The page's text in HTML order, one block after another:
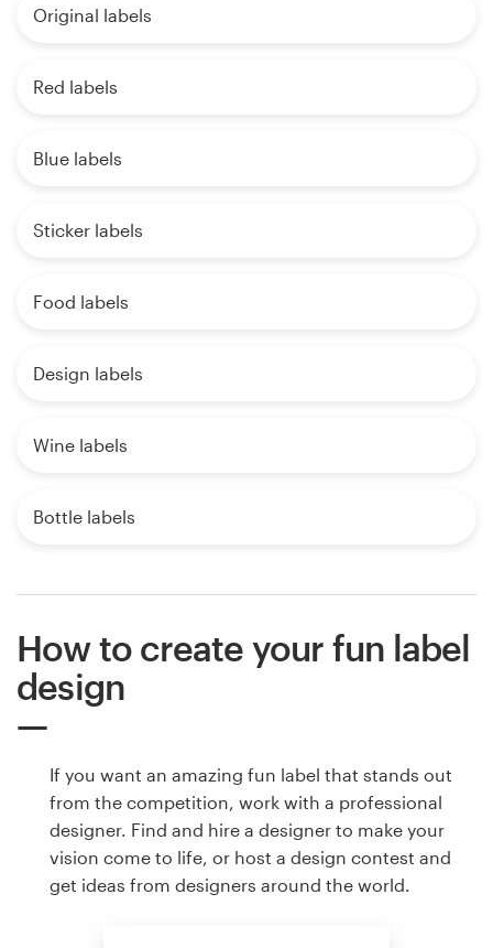
Original labels
Red labels
Blue labels
Sticker labels
Food labels
Design labels
Wine labels
Bottle labels
How to create your fun label
design
If you want an amazing fun label that stands out
from the competition, work with a professional
designer. Find and hire a designer to make your
vision come to life, or host a design contest and
get ideas from designers around the world.